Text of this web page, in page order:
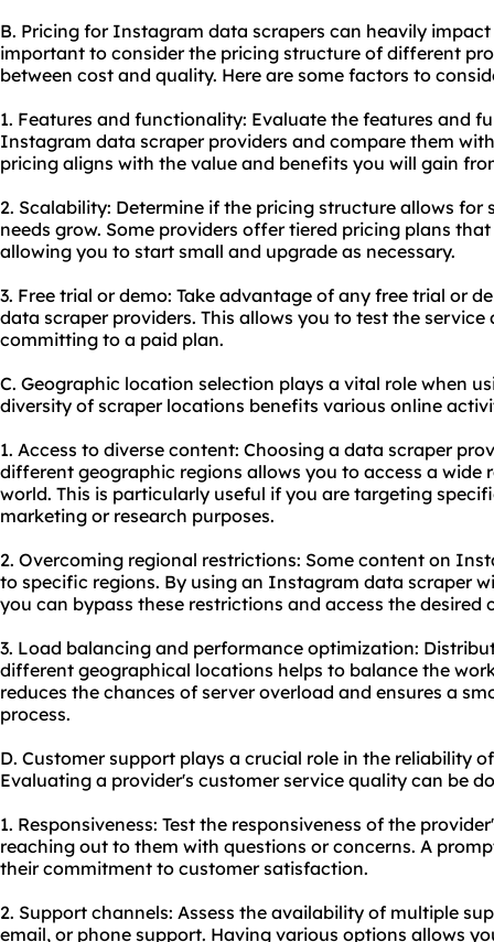
B. Pricing for Instagram data scrapers can heavily
important to consider the pricing structure of different
between cost and quality. Here are some factors to
1. Features and functionality: Evaluate the features and
Instagram data scraper providers and compare them
pricing aligns with the value and benefits you will gain
2. Scalability: Determine if the pricing structure allows
needs grow. Some providers offer tiered pricing plans
allowing you to start small and upgrade as necessary.
3. Free trial or demo: Take advantage of any free trial or
data scraper providers. This allows you to test the
committing to a paid plan.
C. Geographic location selection plays a vital role when
diversity of scraper locations benefits various online
1. Access to diverse content: Choosing a data scraper
different geographic regions allows you to access a
world. This is particularly useful if you are targeting
marketing or research purposes.
2. Overcoming regional restrictions: Some content on
to specific regions. By using an Instagram data scraper
you can bypass these restrictions and access the desired
3. Load balancing and performance optimization:
different geographical locations helps to balance the
reduces the chances of server overload and ensures a
process.
D. Customer support plays a crucial role in the reliability
Evaluating a provider's customer service quality can be
1. Responsiveness: Test the responsiveness of the
reaching out to them with questions or concerns. A
their commitment to customer satisfaction.
2. Support channels: Assess the availability of multiple
email, or phone support. Having various options allows